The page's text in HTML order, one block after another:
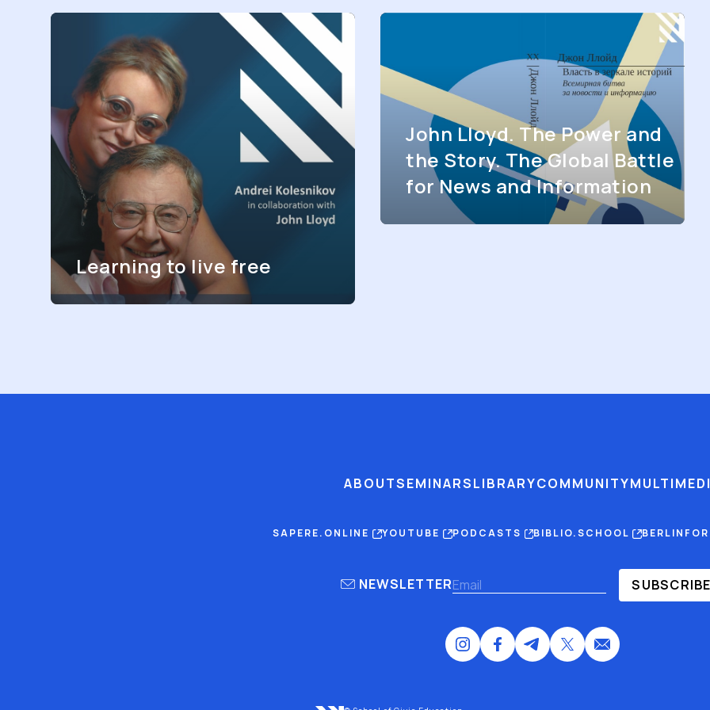
Learning to live free
John Lloyd. The Power and
the Story. The Global Battle
for News and Information
ABOUTSEMINARSLIBRARYCOMMUNITY
SAPERE.ONLINE YOUTUBE PODCASTS BIBLIO.SCHOOL
NEWSLETTER